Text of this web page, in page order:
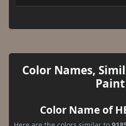
Color Names,
Paint
Color Name of